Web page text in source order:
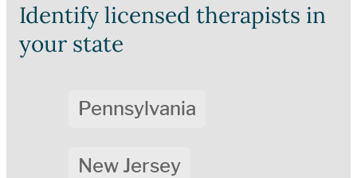
Identify licensed therapists in
your state
Pennsylvania
New Jersey